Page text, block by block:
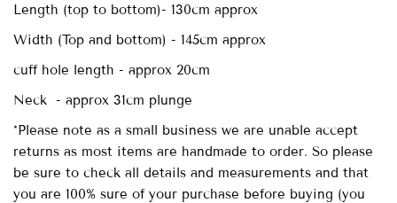
Length (top to bottom)- 130cm approx
Width (Top and bottom) - 145cm approx
cuff hole length - approx 20cm
Neck - approx 31cm plunge
*Please note as a small business we are unable accept
returns as most items are handmade to order. So please
be sure to check all details and measurements and that
you are 100% sure of your purchase before buying (you